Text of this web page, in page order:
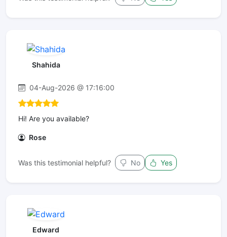
Shahida
04-Aug-2026 @ 17:16:00
Hi! Are you available?
Rose
Was this testimonial helpful? No Yes
Edward